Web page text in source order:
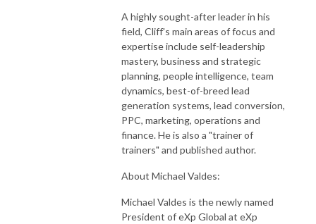
A highly sought-after leader in his
field, Cliff's main areas of focus and
expertise include self-leadership
mastery, business and strategic
planning, people intelligence, team
dynamics, best-of-breed lead
generation systems, lead conversion,
PPC, marketing, operations and
finance. He is also a "trainer of
trainers" and published author.
About Michael Valdes:
Michael Valdes is the newly named
President of eXp Global at eXp